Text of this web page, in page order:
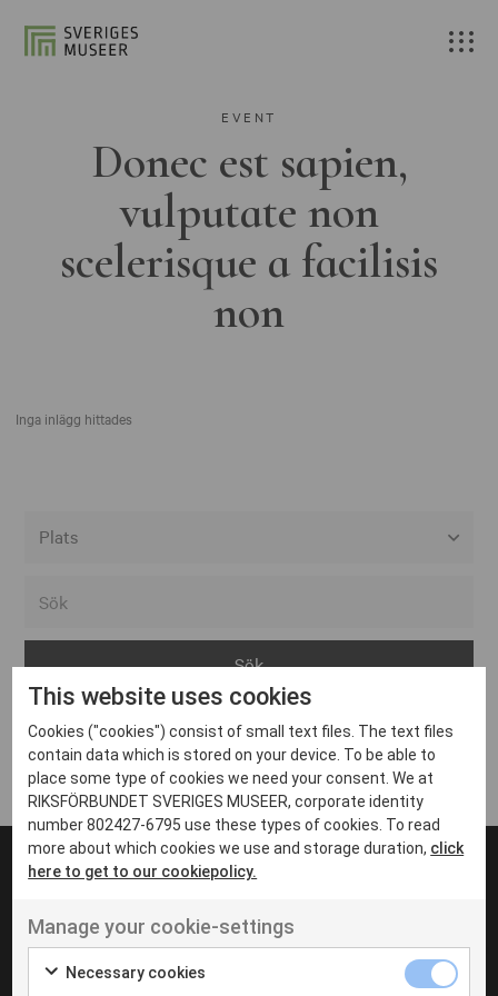
EVENT
Donec est sapien,
vulputate non
scelerisque a facilisis
non
Inga inlägg hittades
Arvika
Avesta
Bara
Boden
Borås
Eksjö
Eskilstuna
Inga inlägg hittades
UT VENENATIS NON
Ut venenatis non velit
This website uses cookies
Cookies ("cookies") consist of small text files. The text files
contain data which is stored on your device. To be able to
place some type of cookies we need your consent. We at
RIKSFÖRBUNDET SVERIGES MUSEER, corporate identity
number 802427-6795 use these types of cookies. To read
more about which cookies we use and storage duration, click
here to get to our cookiepolicy.
Manage your cookie-settings
Necessary cookies